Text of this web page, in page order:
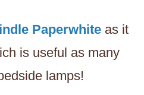
Paperwhite as it
is useful as many
lamps!